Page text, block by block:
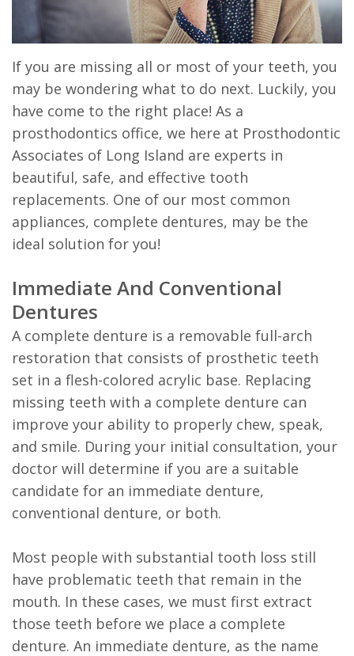
Prosthodontist?
Technology
Dentistry
General
Dentistry
After
Care
Instructions
Patient
Forms
Financial
&
Office
Policies
&
Madison
If you are missing all or most of your teeth, you
may be wondering what to do next. Luckily, you
have come to the right place! As a
prosthodontics office, we here at Prosthodontic
Associates of Long Island are experts in
beautiful, safe, and effective tooth
replacements. One of our most common
appliances, complete dentures, may be the
ideal solution for you!
Immediate And Conventional
Dentures
A complete denture is a removable full-arch
restoration that consists of prosthetic teeth
set in a flesh-colored acrylic base. Replacing
missing teeth with a complete denture can
improve your ability to properly chew, speak,
and smile. During your initial consultation, your
doctor will determine if you are a suitable
candidate for an immediate denture,
conventional denture, or both.
Most people with substantial tooth loss still
have problematic teeth that remain in the
mouth. In these cases, we must first extract
those teeth before we place a complete
denture. An immediate denture, as the name